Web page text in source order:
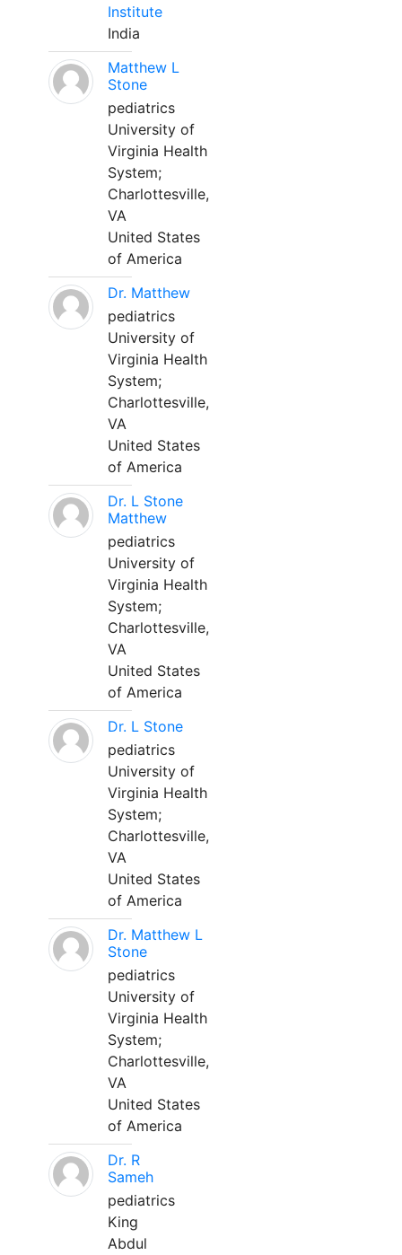
Institute
India
Matthew L
Stone
pediatrics
University of
Virginia Health
System;
Charlottesville,
VA
United States
of America
Dr. Matthew
pediatrics
University of
Virginia Health
System;
Charlottesville,
VA
United States
of America
Dr. L Stone
Matthew
pediatrics
University of
Virginia Health
System;
Charlottesville,
VA
United States
of America
Dr. L Stone
pediatrics
University of
Virginia Health
System;
Charlottesville,
VA
United States
of America
Dr. Matthew L
Stone
pediatrics
University of
Virginia Health
System;
Charlottesville,
VA
United States
of America
Dr. R
Sameh
pediatrics
King
Abdul